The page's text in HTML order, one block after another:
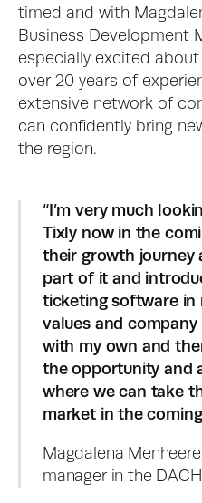
timed and with
Business Development
especially excited
over 20 years of
extensive network of
can confidently bring
the region.
“I’m very much
Tixly now in the
their growth journey
part of it and
ticketing software in
values and
with my own and
the opportunity and
where we can take
market in the
Magdalena
manager in the